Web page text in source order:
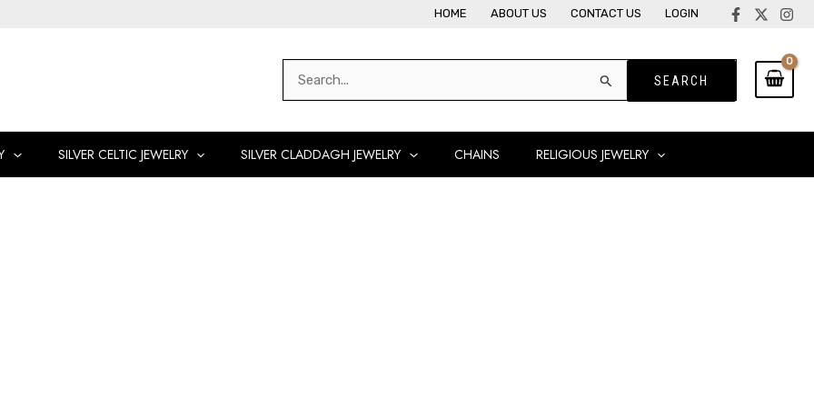
HOME ABOUT US CONTACT US LOGIN
Search
SILVER CELTIC JEWELRY SILVER CLADDAGH JEWELRY CHAINS RELIGIOUS JEWELRY